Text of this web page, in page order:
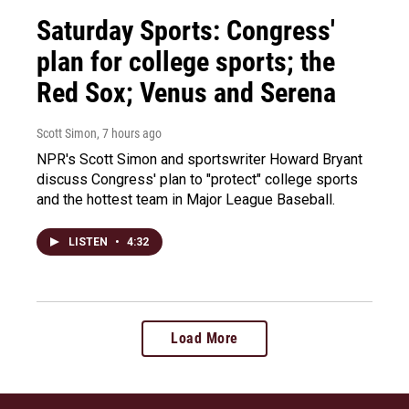
Saturday Sports: Congress'
plan for college sports; the
Red Sox; Venus and Serena
Scott Simon, 7 hours ago
NPR's Scott Simon and sportswriter Howard Bryant
discuss Congress' plan to "protect" college sports
and the hottest team in Major League Baseball.
LISTEN • 4:32
Load More